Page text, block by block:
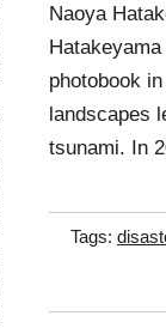
Naoya
photobook
landscapes
tsunami. In
Tags: